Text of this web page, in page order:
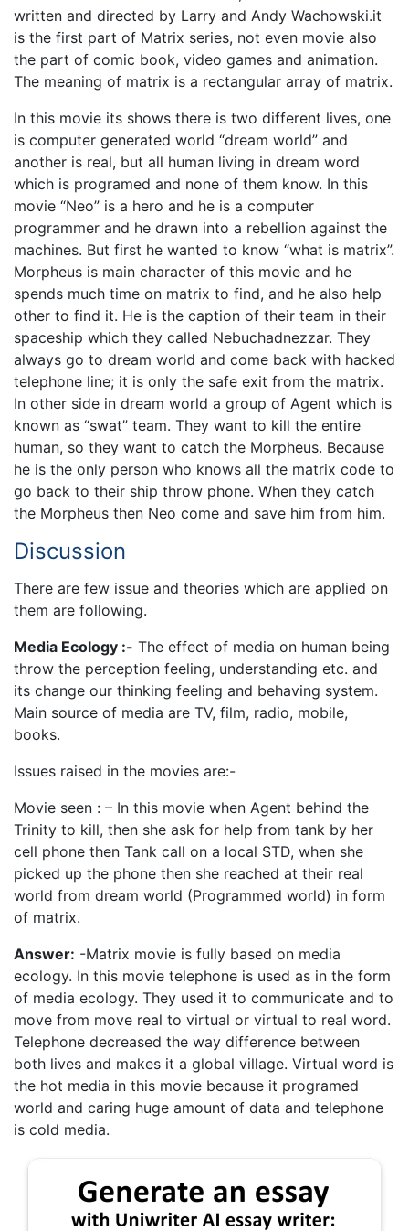
written and directed by Larry and Andy Wachowski.it
is the first part of Matrix series, not even movie also
the part of comic book, video games and animation.
The meaning of matrix is a rectangular array of matrix.
In this movie its shows there is two different lives, one
is computer generated world “dream world” and
another is real, but all human living in dream word
which is programed and none of them know. In this
movie “Neo” is a hero and he is a computer
programmer and he drawn into a rebellion against the
machines. But first he wanted to know “what is matrix”.
Morpheus is main character of this movie and he
spends much time on matrix to find, and he also help
other to find it. He is the caption of their team in their
spaceship which they called Nebuchadnezzar. They
always go to dream world and come back with hacked
telephone line; it is only the safe exit from the matrix.
In other side in dream world a group of Agent which is
known as “swat” team. They want to kill the entire
human, so they want to catch the Morpheus. Because
he is the only person who knows all the matrix code to
go back to their ship throw phone. When they catch
the Morpheus then Neo come and save him from him.
Discussion
There are few issue and theories which are applied on
them are following.
Media Ecology :- The effect of media on human being
throw the perception feeling, understanding etc. and
its change our thinking feeling and behaving system.
Main source of media are TV, film, radio, mobile,
books.
Issues raised in the movies are:-
Movie seen : – In this movie when Agent behind the
Trinity to kill, then she ask for help from tank by her
cell phone then Tank call on a local STD, when she
picked up the phone then she reached at their real
world from dream world (Programmed world) in form
of matrix.
Answer: -Matrix movie is fully based on media
ecology. In this movie telephone is used as in the form
of media ecology. They used it to communicate and to
move from move real to virtual or virtual to real word.
Telephone decreased the way difference between
both lives and makes it a global village. Virtual word is
the hot media in this movie because it programed
world and caring huge amount of data and telephone
is cold media.